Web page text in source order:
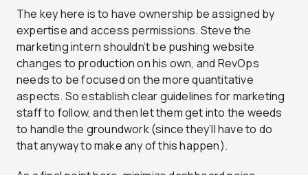
The key here is to have ownership be assigned by
expertise and access permissions. Steve the
marketing intern shouldn’t be pushing website
changes to production on his own, and RevOps
needs to be focused on the more quantitative
aspects. So establish clear guidelines for marketing
staff to follow, and then let them get into the weeds
to handle the groundwork (since they’ll have to do
that anyway to make any of this happen).